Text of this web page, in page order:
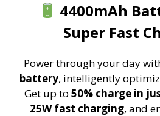
4400mAh
Super Fast
Power through your day
battery, intelligently
Get up to 50% charge in
25W fast charging, and